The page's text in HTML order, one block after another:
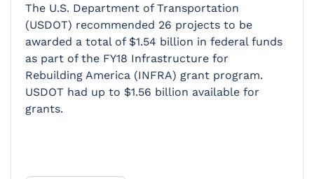
The U.S. Department of Transportation
(USDOT) recommended 26 projects to be
awarded a total of $1.54 billion in federal funds
as part of the FY18 Infrastructure for
Rebuilding America (INFRA) grant program.
USDOT had up to $1.56 billion available for
grants.